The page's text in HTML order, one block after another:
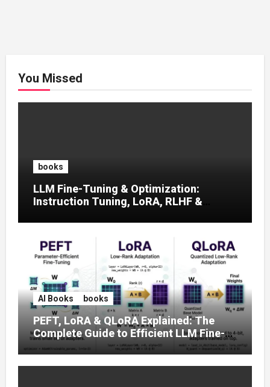
You Missed
books
LLM Fine-Tuning & Optimization:
Instruction Tuning, LoRA, RLHF &
AI Books books
PEFT, LoRA & QLoRA Explained: The
Complete Guide to Efficient LLM Fine-
Tuning (2025)